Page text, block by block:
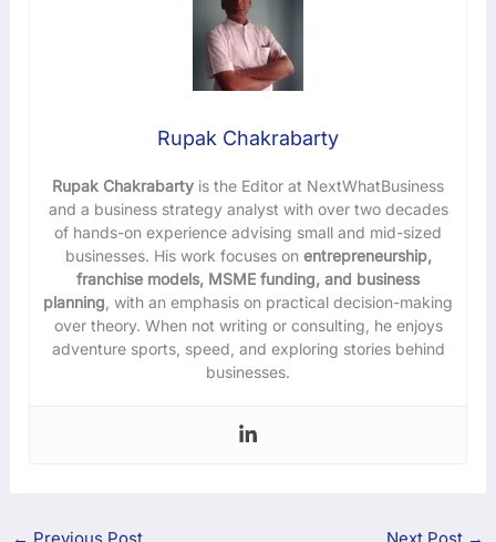
Rupak Chakrabarty
Rupak Chakrabarty is the Editor at NextWhatBusiness
and a business strategy analyst with over two decades
of hands-on experience advising small and mid-sized
businesses. His work focuses onentrepreneurship,
franchise models, MSME funding, and business
planning , with an emphasis on practical decision-making
over theory. When not writing or consulting, he enjoys
adventure sports, speed, and exploring stories behind
businesses.